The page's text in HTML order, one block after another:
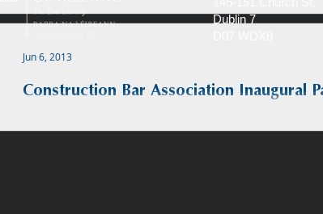
Construction Bar Association Inaugural
Jun 6, 2013
Dublin 7